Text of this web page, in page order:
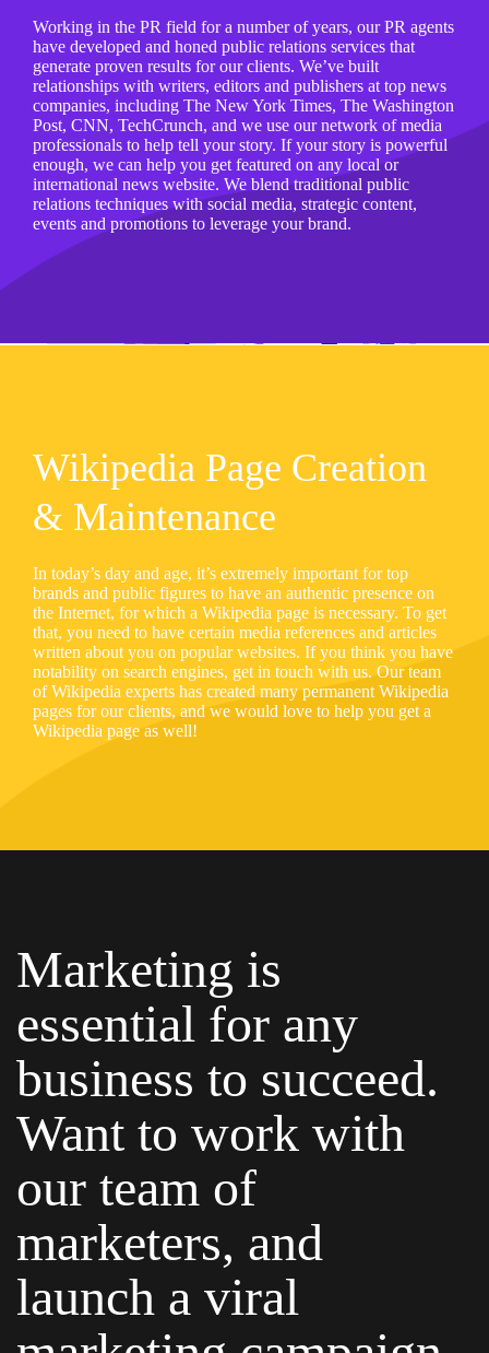
Working in the PR field for a number of years, our PR agents
have developed and honed public relations services that
generate proven results for our clients. We’ve built
relationships with writers, editors and publishers at top news
companies, including The New York Times, The Washington
Post, CNN, TechCrunch, and we use our network of media
professionals to help tell your story. If your story is powerful
enough, we can help you get featured on any local or
international news website. We blend traditional public
relations techniques with social media, strategic content,
events and promotions to leverage your brand.
Wikipedia Page Creation
& Maintenance
In today’s day and age, it’s extremely important for top
brands and public figures to have an authentic presence on
the Internet, for which a Wikipedia page is necessary. To get
that, you need to have certain media references and articles
written about you on popular websites. If you think you have
notability on search engines, get in touch with us. Our team
of Wikipedia experts has created many permanent Wikipedia
pages for our clients, and we would love to help you get a
Wikipedia page as well!
Marketing is
essential for any
business to succeed.
Want to work with
our team of
marketers, and
launch a viral